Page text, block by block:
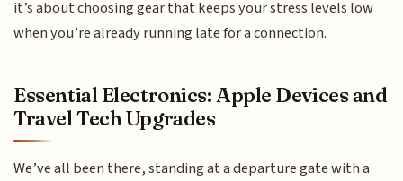
it’s about choosing gear that keeps your stress levels low
when you’re already running late for a connection.
Essential Electronics: Apple Devices and
Travel Tech Upgrades
We’ve all been there, standing at a departure gate with a